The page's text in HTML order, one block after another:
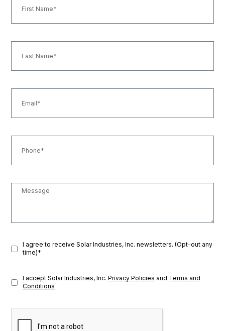
I agree to receive Solar Industries, Inc. newsletters. (Opt-out any
time)*
I accept Solar Industries, Inc.Privacy Policies and Terms and
Conditions